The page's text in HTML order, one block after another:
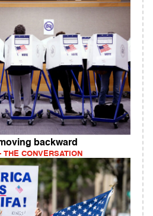
backward
CONVERSATION